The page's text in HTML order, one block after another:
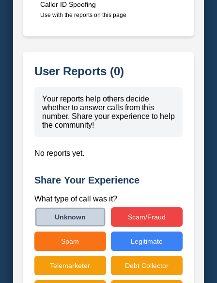
Caller ID Spoofing
Use with the reports on this page
User Reports (0)
Your reports help others decide
whether to answer calls from this
number. Share your experience to help
the community!
No reports yet.
Share Your Experience
What type of call was it?
Unknown Scam/Fraud
Spam Legitimate
Telemarketer Debt Collector